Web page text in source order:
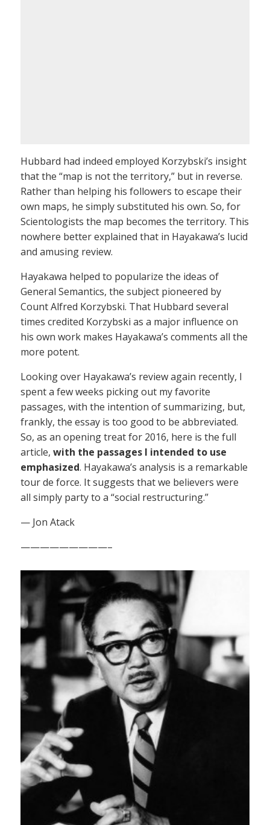
Hubbard had indeed employed Korzybski’s insight
that the “map is not the territory,” but in reverse.
Rather than helping his followers to escape their
own maps, he simply substituted his own. So, for
Scientologists the map becomes the territory. This
nowhere better explained that in Hayakawa’s lucid
and amusing review.
Hayakawa helped to popularize the ideas of
General Semantics, the subject pioneered by
Count Alfred Korzybski. That Hubbard several
times credited Korzybski as a major influence on
his own work makes Hayakawa’s comments all the
more potent.
Looking over Hayakawa’s review again recently, I
spent a few weeks picking out my favorite
passages, with the intention of summarizing, but,
frankly, the essay is too good to be abbreviated.
So, as an opening treat for 2016, here is the full
article, with the passages I intended to use
emphasized. Hayakawa’s analysis is a remarkable
tour de force. It suggests that we believers were
all simply party to a “social restructuring.”
— Jon Atack
—————————–